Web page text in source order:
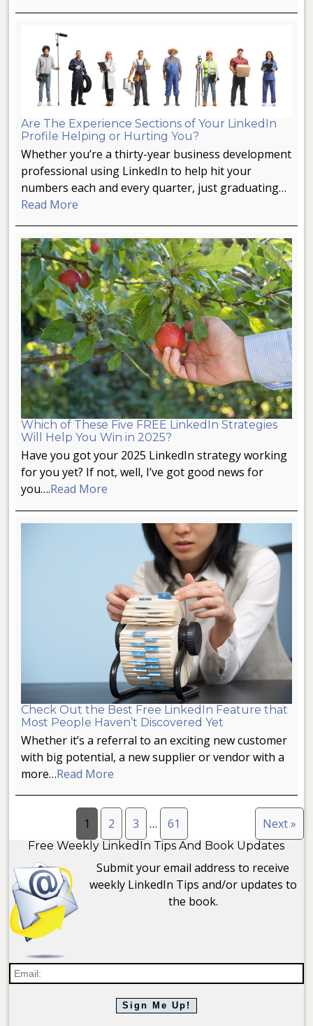
Are The Experience Sections of Your LinkedIn
Profile Helping or Hurting You?
Whether you’re a thirty-year business development
professional using LinkedIn to help hit your
numbers each and every quarter, just graduating…
Read More
Which of These Five FREE LinkedIn Strategies
Will Help You Win in 2025?
Have you got your 2025 LinkedIn strategy working
for you yet? If not, well, I’ve got good news for
you….Read More
Check Out the Best Free LinkedIn Feature that
Most People Haven’t Discovered Yet
Whether it’s a referral to an exciting new customer
with big potential, a new supplier or vendor with a
more…Read More
1 2 3 … 61 Next »
Free Weekly LinkedIn Tips And Book Updates
Submit your email address to receive
weekly LinkedIn Tips and/or updates to
the book.